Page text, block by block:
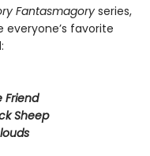
Fantasmagoryseries,
favorite
Friend
Sheep